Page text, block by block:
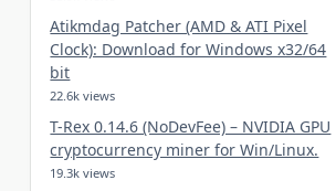
Atikmdag Patcher (AMD & ATI Pixel
Clock): Download for Windows x32/64
bit
22.6k views
T-Rex 0.14.6 (NoDevFee) – NVIDIA GPU
cryptocurrency miner for Win/Linux.
19.3k views